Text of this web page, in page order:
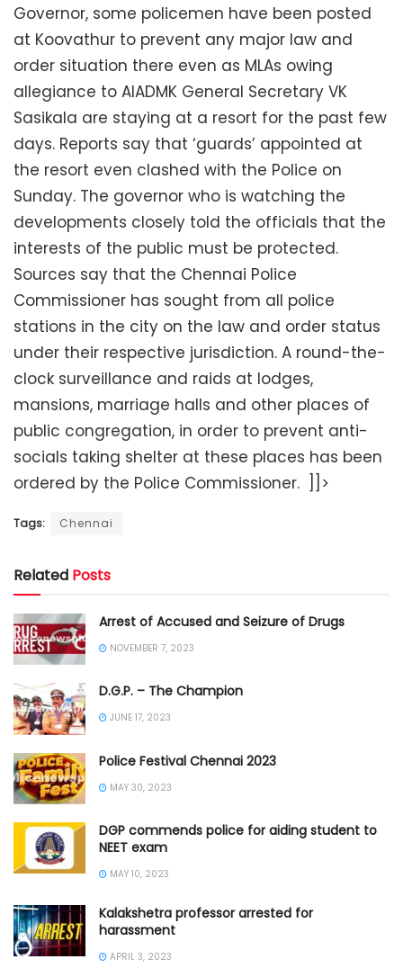
Governor, some policemen have been posted
at Koovathur to prevent any major law and
order situation there even as MLAs owing
allegiance to AIADMK General Secretary VK
Sasikala are staying at a resort for the past few
days. Reports say that ‘guards’ appointed at
the resort even clashed with the Police on
Sunday. The governor who is watching the
developments closely told the officials that the
interests of the public must be protected.
Sources say that the Chennai Police
Commissioner has sought from all police
stations in the city on the law and order status
under their respective jurisdiction. A round-the-
clock surveillance and raids at lodges,
mansions, marriage halls and other places of
public congregation, in order to prevent anti-
socials taking shelter at these places has been
ordered by the Police Commissioner. ]]>
Tags: Chennai
Related Posts
Arrest of Accused and Seizure of Drugs
NOVEMBER 7, 2023
D.G.P. – The Champion
JUNE 17, 2023
Police Festival Chennai 2023
MAY 30, 2023
DGP commends police for aiding student to
NEET exam
MAY 10, 2023
Kalakshetra professor arrested for
harassment
APRIL 3, 2023